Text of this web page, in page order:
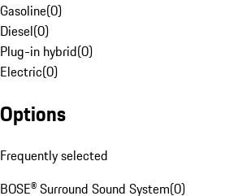
Gasoline(0)
Diesel(0)
Plug-in hybrid(0)
Electric(0)
Options
Frequently selected
BOSE® Surround Sound System(0)